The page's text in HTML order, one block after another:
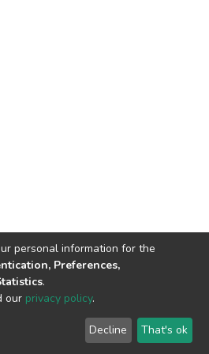
© 2002-2026
End User
Agreement
Send
Feedback
personal information for the
Preferences,
.
our privacy policy.
Decline That's ok